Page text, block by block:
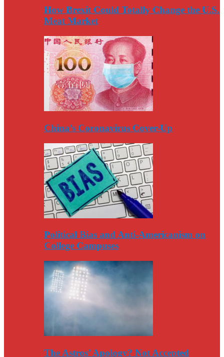
How Brexit Could Totally Change the U.S.
Meat Market
China’s Coronavirus Cover-Up
Political Bias and Anti-Americanism on
College Campuses
The Astros’ Apology? Not Accepted